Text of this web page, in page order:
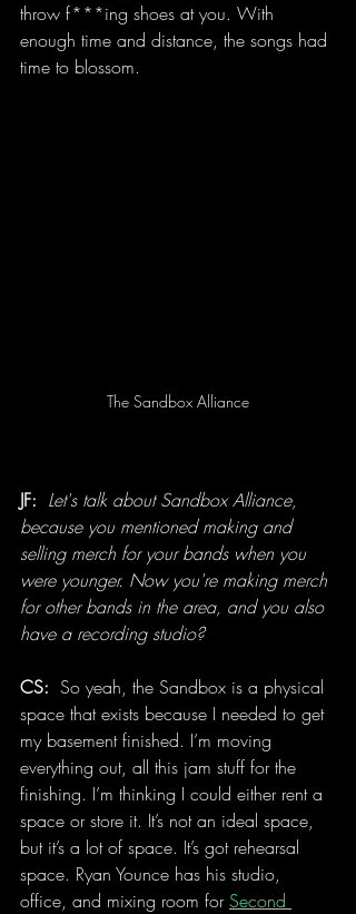
throw f***ing shoes at you. With
enough time and distance, the songs had
time to blossom.
The Sandbox Alliance
JF: Let's talk about Sandbox Alliance,
because you mentioned making and
selling merch for your bands when you
were younger. Now you're making merch
for other bands in the area, and you also
have a recording studio?
CS: So yeah, the Sandbox is a physical
space that exists because I needed to get
my basement finished. I’m moving
everything out, all this jam stuff for the
finishing. I’m thinking I could either rent a
space or store it. It’s not an ideal space,
but it’s a lot of space. It’s got rehearsal
space. Ryan Younce has his studio,
office, and mixing room for Second